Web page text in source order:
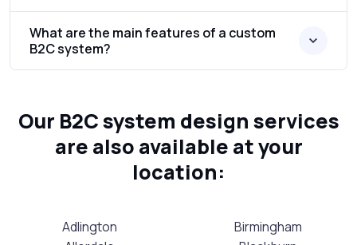
What are the main features of a custom
B2C system?
Our B2C system design services
are also available at your
location:
Adlington
Birmingham